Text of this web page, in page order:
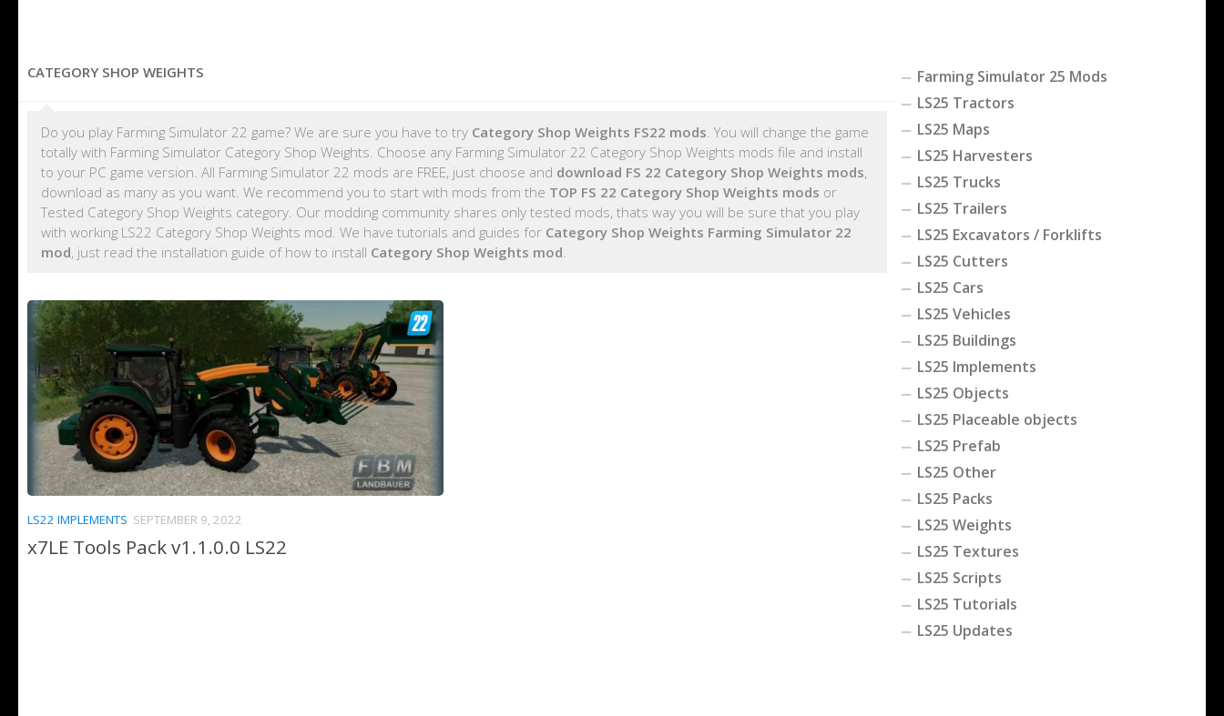
CATEGORY SHOP WEIGHTS
Do you play Farming Simulator 22 game? We are sure you have to try Category Shop Weights FS22 mods. You will change the game
totally with Farming Simulator Category Shop Weights. Choose any Farming Simulator 22 Category Shop Weights mods file and install
to your PC game version. All Farming Simulator 22 mods are FREE, just choose and download FS 22 Category Shop Weights mods,
download as many as you want. We recommend you to start with mods from the TOP FS 22 Category Shop Weights mods or
Tested Category Shop Weights category. Our modding community shares only tested mods, thats way you will be sure that you play
with working LS22 Category Shop Weights mod. We have tutorials and guides for Category Shop Weights Farming Simulator 22
mod, just read the installation guide of how to install Category Shop Weights mod.
LS22 IMPLEMENTS SEPTEMBER 9, 2022
x7LE Tools Pack v1.1.0.0 LS22
Farming Simulator 25 Mods
LS25 Tractors
LS25 Maps
LS25 Harvesters
LS25 Trucks
LS25 Trailers
LS25 Excavators / Forklifts
LS25 Cutters
LS25 Cars
LS25 Vehicles
LS25 Buildings
LS25 Implements
LS25 Objects
LS25 Placeable objects
LS25 Prefab
LS25 Other
LS25 Packs
LS25 Weights
LS25 Textures
LS25 Scripts
LS25 Tutorials
LS25 Updates